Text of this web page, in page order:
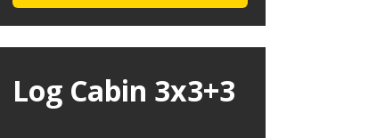
Log Cabin 3x3+3